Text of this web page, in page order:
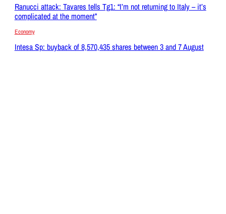
Ranucci attack: Tavares tells Tg1: “I’m not returning to Italy – it’s
complicated at the moment”
Economy
Intesa Sp: buyback of 8,570,435 shares between 3 and 7 August